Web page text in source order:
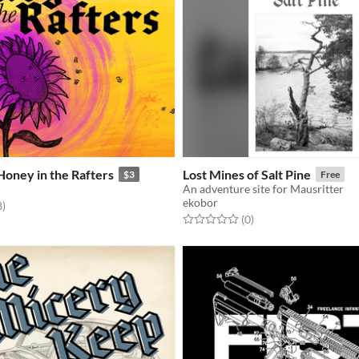
in the Rafters $3
5 stars
total ratings
)
Lost Mines of Salt Pine Free
An adventure site for Mausritter
ekobor
Rated 0.0 out of 5 stars
(0total ratings
)